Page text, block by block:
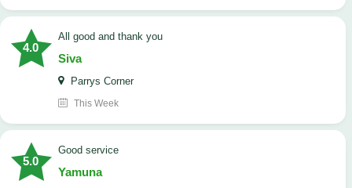
4.0
All good and thank you
Siva
Parrys Corner
This Week
5.0
good service
Yamuna